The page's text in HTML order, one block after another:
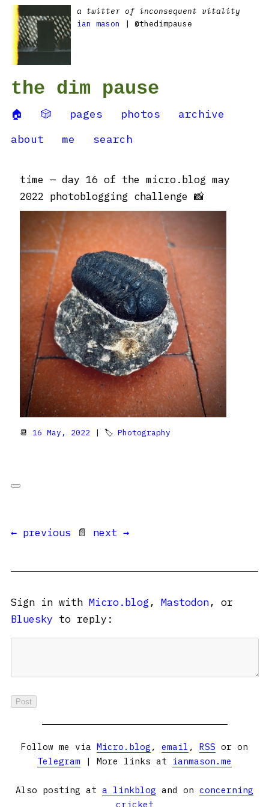
a twitter of inconsequent vitality
ian mason
| @thedimpause
the dim pause
🏠 🎲 pages photos
archive
about
me search
time — day 16 of the micro.blog may
2022 photoblogging challenge 📸
📆 16 May, 2022 | 🏷 Photography
← previous 📄 next →
Sign in with Micro.blog , Mastodon, or
Bluesky to reply:
Follow me via Micro.blog , email , RSS or on
Telegram | More links at ianmason.me
Also posting at a linkblog and on concerning
cricket